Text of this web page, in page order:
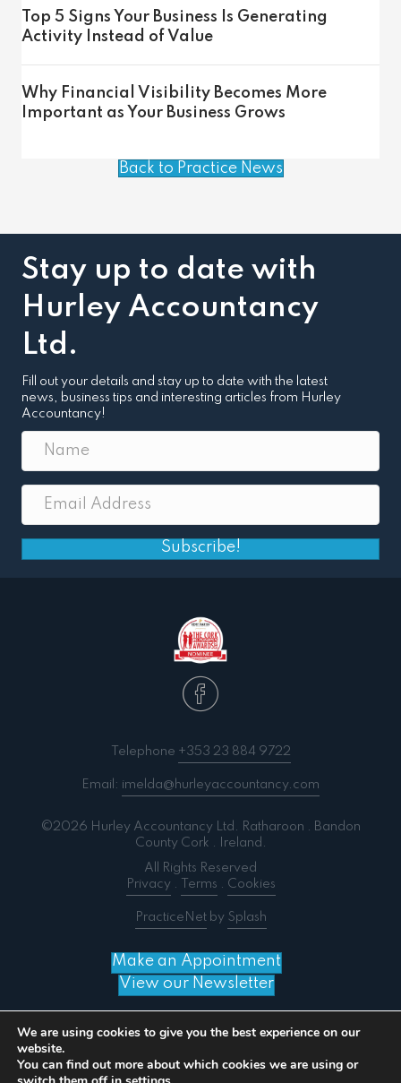
Top 5 Signs Your Business Is Generating
Activity Instead of Value
Why Financial Visibility Becomes More
Important as Your Business Grows
Back to Practice News
Stay up to date with
Hurley Accountancy
Ltd.
Fill out your details and stay up to date with the latest
news, business tips and interesting articles from Hurley
Accountancy!
Subscribe!
Telephone +353 23 884 9722
Email: imelda@hurleyaccountancy.com
©2026 Hurley Accountancy Ltd. Ratharoon . Bandon
County Cork . Ireland.
All Rights Reserved
Privacy. Terms . Cookies
PracticeNetby Splash
Make an Appointment
View our Newsletter
We are using cookies to give you the best experience on our
website.
You can find out more about which cookies we are using or
Notice: ob_end_flush(): failed to send buffer of zlib